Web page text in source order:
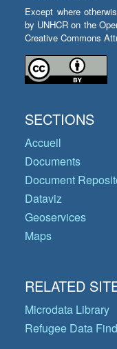
Except where
by UNHCR on the
Creative Commons
SECTIONS
Accueil
Documents
Document
Dataviz
Geoservices
Maps
RELATED
Microdata Library
Refugee Data